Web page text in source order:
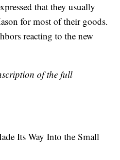
that they usually
for most of their goods.
reacting to the new
of the full
Its Way Into the Small